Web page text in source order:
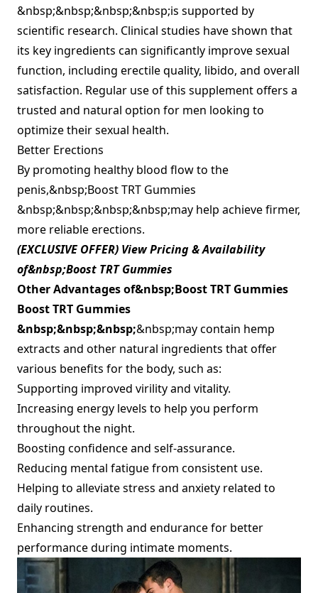
&nbsp;&nbsp;&nbsp;&nbsp;is supported by
scientific research. Clinical studies have shown that
its key ingredients can significantly improve sexual
function, including erectile quality, libido, and overall
satisfaction. Regular use of this supplement offers a
trusted and natural option for men looking to
optimize their sexual health.
Better Erections
By promoting healthy blood flow to the
penis,&nbsp;Boost TRT Gummies
&nbsp;&nbsp;&nbsp;&nbsp;may help achieve firmer,
more reliable erections.
(EXCLUSIVE OFFER) View Pricing & Availability
of&nbsp;Boost TRT Gummies
Other Advantages of&nbsp;Boost TRT Gummies
Boost TRT Gummies
&nbsp;&nbsp;&nbsp;&nbsp;may contain hemp
extracts and other natural ingredients that offer
various benefits for the body, such as:
Supporting improved virility and vitality.
Increasing energy levels to help you perform
throughout the night.
Boosting confidence and self-assurance.
Reducing mental fatigue from consistent use.
Helping to alleviate stress and anxiety related to
daily routines.
Enhancing strength and endurance for better
performance during intimate moments.